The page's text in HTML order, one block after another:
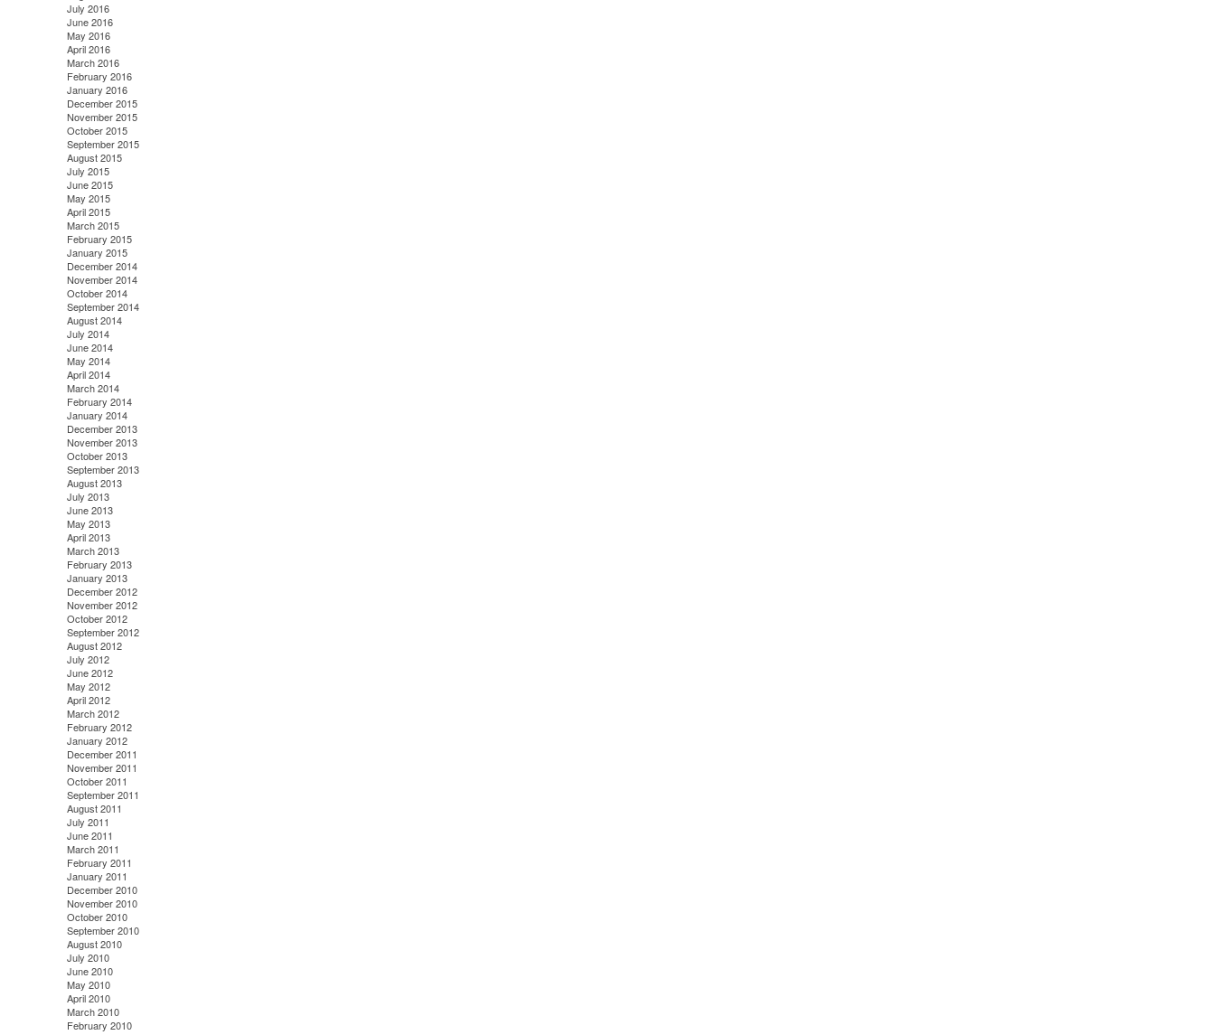
July 2016
June 2016
May 2016
April 2016
March 2016
February 2016
January 2016
December 2015
November 2015
October 2015
September 2015
August 2015
July 2015
June 2015
May 2015
April 2015
March 2015
February 2015
January 2015
December 2014
November 2014
October 2014
September 2014
August 2014
July 2014
June 2014
May 2014
April 2014
March 2014
February 2014
January 2014
December 2013
November 2013
October 2013
September 2013
August 2013
July 2013
June 2013
May 2013
April 2013
March 2013
February 2013
January 2013
December 2012
November 2012
October 2012
September 2012
August 2012
July 2012
June 2012
May 2012
April 2012
March 2012
February 2012
January 2012
December 2011
November 2011
October 2011
September 2011
August 2011
July 2011
June 2011
March 2011
February 2011
January 2011
December 2010
November 2010
October 2010
September 2010
August 2010
July 2010
June 2010
May 2010
April 2010
March 2010
February 2010